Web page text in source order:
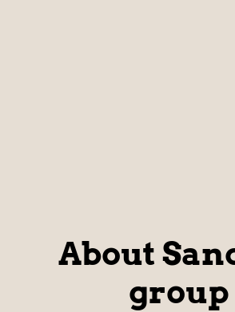
About
group